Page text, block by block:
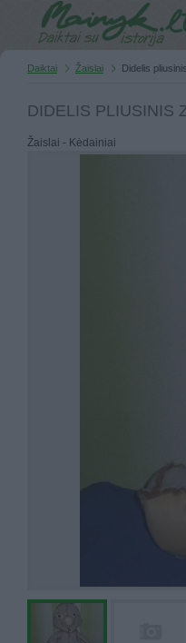
Daiktai Žaislai Didelis
DIDELIS PLIUSINIS
Žaislai - Kėdainiai